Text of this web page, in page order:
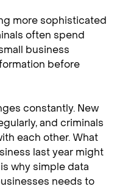
more sophisticated
often spend
business
before
constantly. New
and criminals
each other. What
last year might
why simple data
needs to